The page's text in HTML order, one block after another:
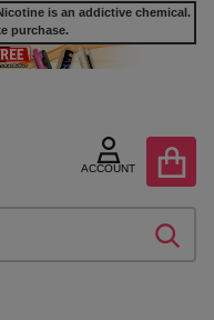
is an addictive chemical.
purchase.
ACCOUNT